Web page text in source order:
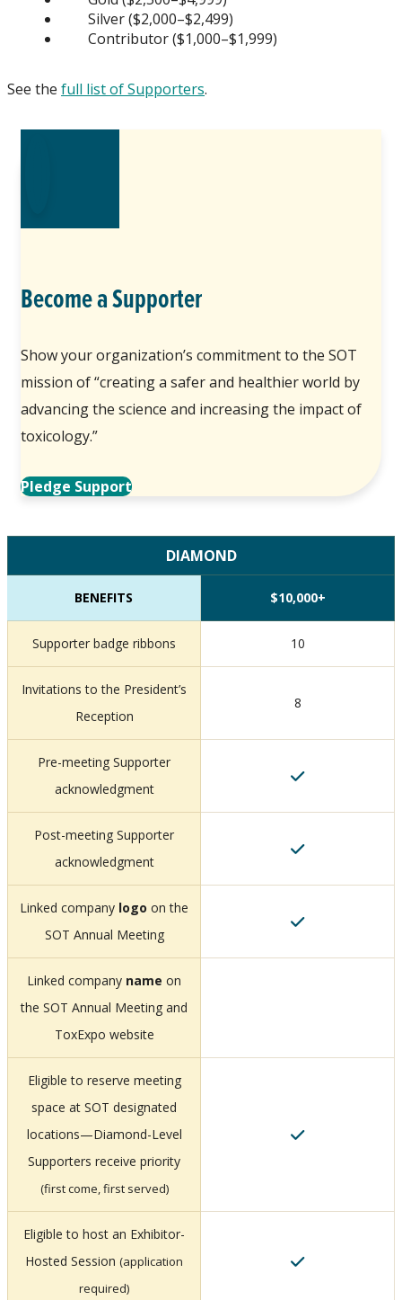
Silver ($2,000–$2,499)
Contributor ($1,000–$1,999)
See the full list of Supporters.
Become a Supporter
Show your organization’s commitment to the SOT
mission of “creating a safer and healthier world by
advancing the science and increasing the impact of
toxicology.”
Pledge Support
DIAMOND
BENEFITS $10,000+
Supporter badge ribbons 10
Invitations to the President’s
Reception
8
Pre-meeting Supporter
acknowledgment
Post-meeting Supporter
acknowledgment
Linked company logo on the
SOT Annual Meeting
Linked company name on
the SOT Annual Meeting and
ToxExpo website
Eligible to reserve meeting
space at SOT designated
locations—Diamond-Level
Supporters receive priority
(first come, first served)
Eligible to host an Exhibitor-
Hosted Session (application
required)